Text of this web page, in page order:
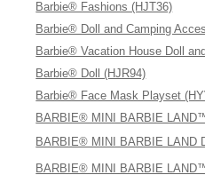
Barbie® Fashions (HJT36)
Barbie® Doll and Camping
Barbie® Vacation House Doll
Barbie® Doll (HJR94)
Barbie® Face Mask Playset
BARBIE® MINI BARBIE
BARBIE® MINI BARBIE LAND
BARBIE® MINI BARBIE